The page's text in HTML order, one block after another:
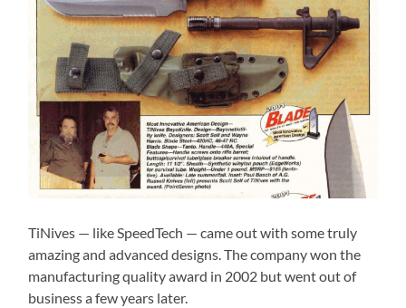
TiNives — like SpeedTech — came out with some truly
amazing and advanced designs. The company won the
manufacturing quality award in 2002 but went out of
business a few years later.